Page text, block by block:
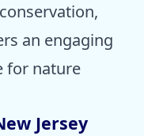
an engaging
for nature
Jersey